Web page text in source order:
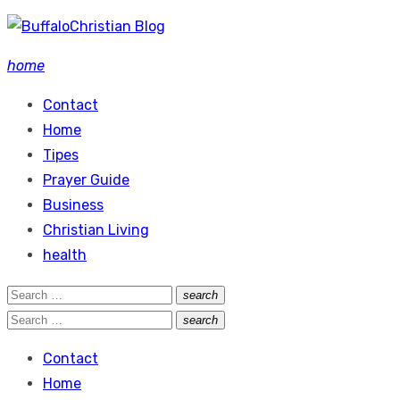
Skip
content
home
Contact
Home
Tipes
Prayer Guide
Business
Christian Living
health
Search
for:
search
Search
Search
search
Search
Contact
Home